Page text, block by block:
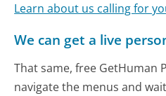
Learn about us calling for
We can get a live
That same, free GetHuman
navigate the menus and